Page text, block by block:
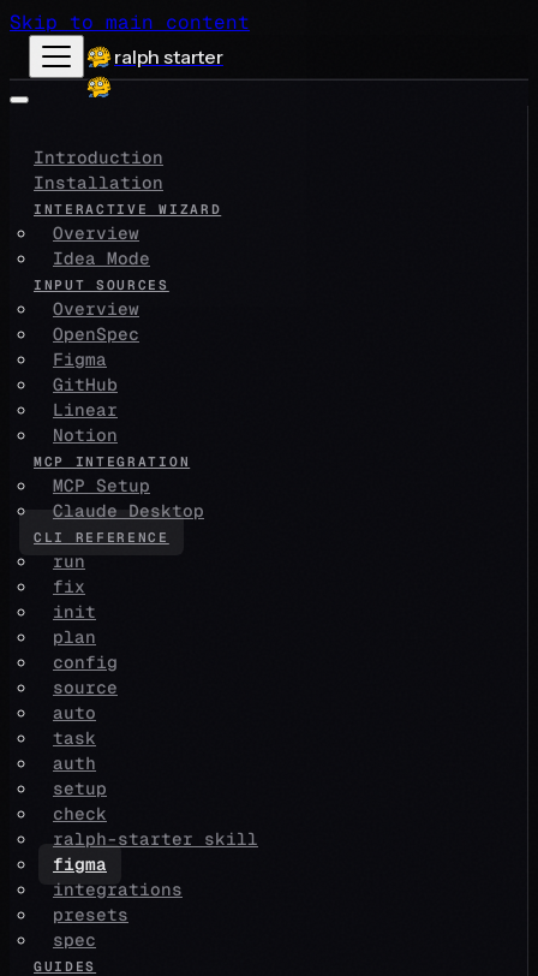
Skip to main content
ralph starter
Introduction
Installation
INTERACTIVE WIZARD
Overview
Idea Mode
INPUT SOURCES
Overview
OpenSpec
Figma
GitHub
Linear
Notion
MCP INTEGRATION
MCP Setup
Claude Desktop
CLI REFERENCE
run
fix
init
plan
config
source
auto
task
auth
setup
check
ralph-starter skill
figma
integrations
presets
spec
GUIDES